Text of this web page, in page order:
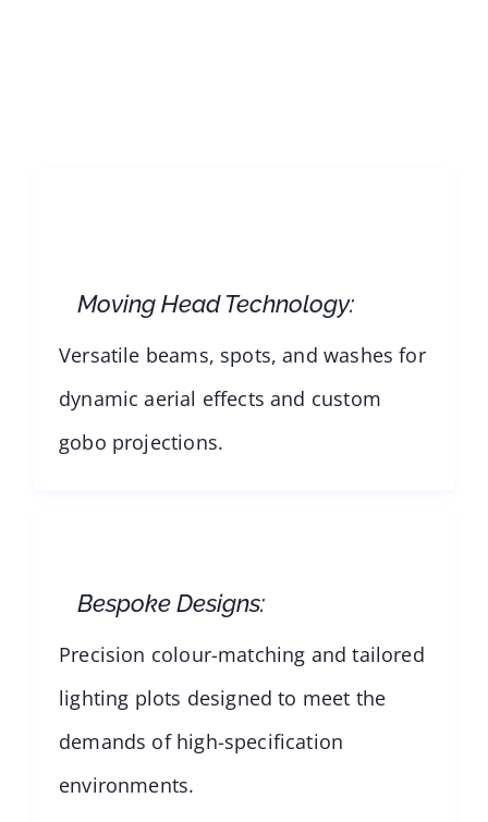
Moving Head Technology:
Versatile beams, spots, and washes for
dynamic aerial effects and custom
gobo projections.
Bespoke Designs:
Precision colour-matching and tailored
lighting plots designed to meet the
demands of high-specification
environments.